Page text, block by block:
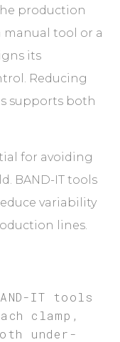
production
manual tool or a
its
Reducing
supports both
for avoiding
BAND-IT tools
variability
lines.
IT tools
clamp,
under-